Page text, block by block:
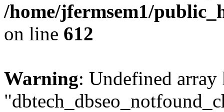
/home/jfermsem1/
on line 612
Warning: Undefined array